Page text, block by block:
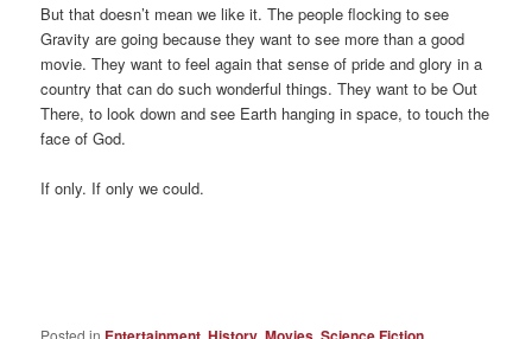
But that doesn’t mean we like it. The people flocking to see
Gravity are going because they want to see more than a good
movie. They want to feel again that sense of pride and glory in a
country that can do such wonderful things. They want to be Out
There, to look down and see Earth hanging in space, to touch the
face of God.
If only. If only we could.